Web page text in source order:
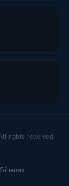
rights reserved.
Sitemap